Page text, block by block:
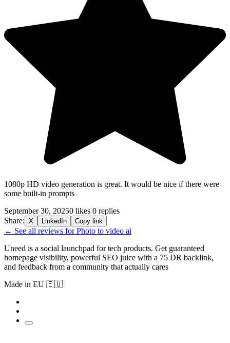
1080p HD video generation is great. It would be nice if there were
some built-in prompts
September 30, 20250 likes 0 replies
Share: X LinkedIn Copy link
← See all reviews for Photo to video ai
Uneed is a social launchpad for tech products. Get guaranteed
homepage visibility, powerful SEO juice with a 75 DR backlink,
and feedback from a community that actually cares
Made in EU 🇪🇺